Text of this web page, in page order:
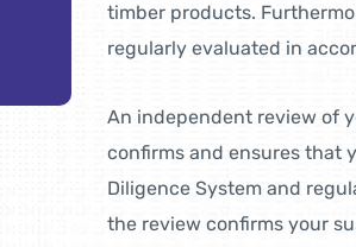
timber products.
regularly evaluated in
An independent review of
confirms and ensures that
Diligence System and
the review confirms your